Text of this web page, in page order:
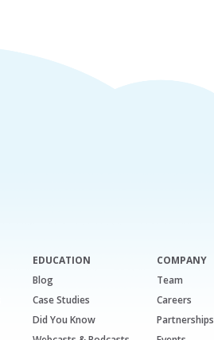
EDUCATION
Blog
Case Studies
Did You Know
COMPANY
Team
Careers
Partnerships